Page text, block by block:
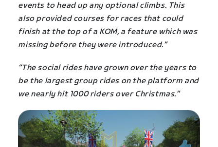
events to head up any optional climbs. This
also provided courses for races that could
finish at the top of a KOM, a feature which was
missing before they were introduced.”
“The social rides have grown over the years to
be the largest group rides on the platform and
we nearly hit 1000 riders over Christmas.”